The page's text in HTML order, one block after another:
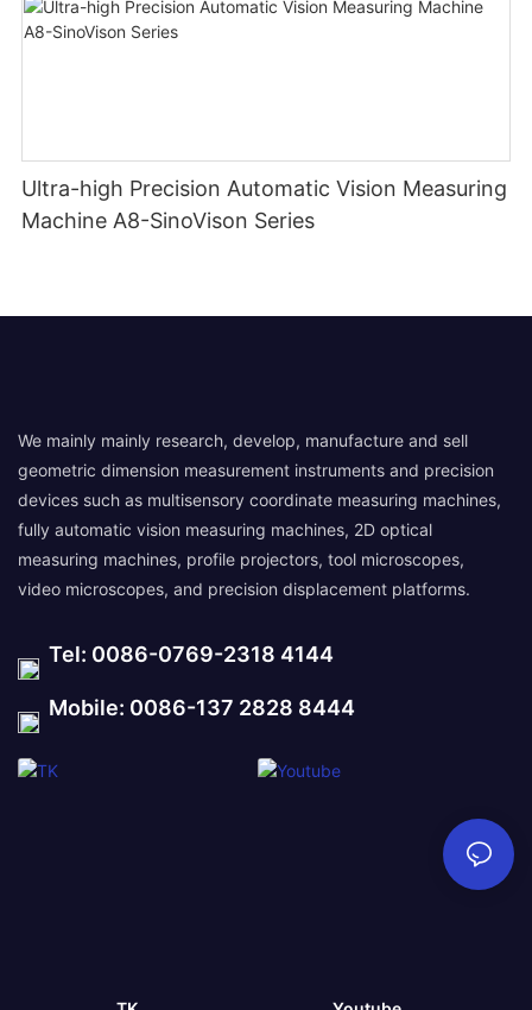
Ultra-high Precision Automatic Vision Measuring
Machine A8-SinoVison Series
We mainly mainly research, develop, manufacture and sell
geometric dimension measurement instruments and precision
devices such as multisensory coordinate measuring machines,
fully automatic vision measuring machines, 2D optical
measuring machines, profile projectors, tool microscopes,
video microscopes, and precision displacement platforms.
Tel: 0086-0769-2318 4144
Mobile: 0086-137 2828 8444